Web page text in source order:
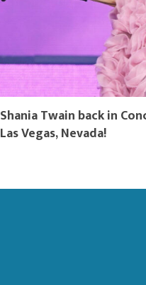
Shania Twain back in
Las Vegas, Nevada!